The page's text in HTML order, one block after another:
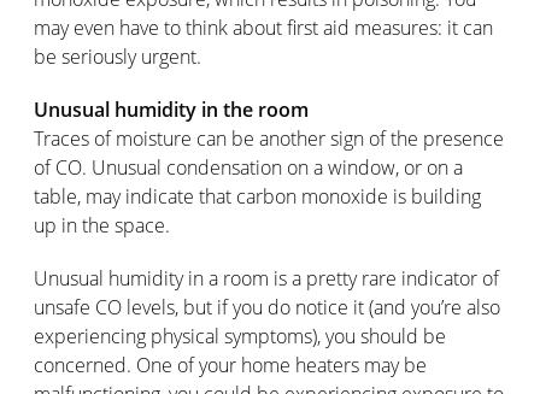
may even have to think about first aid measures: it can
be seriously urgent.
Unusual humidity in the room
Traces of moisture can be another sign of the presence
of CO. Unusual condensation on a window, or on a
table, may indicate that carbon monoxide is building
up in the space.
Unusual humidity in a room is a pretty rare indicator of
unsafe CO levels, but if you do notice it (and you’re also
experiencing physical symptoms), you should be
concerned. One of your home heaters may be